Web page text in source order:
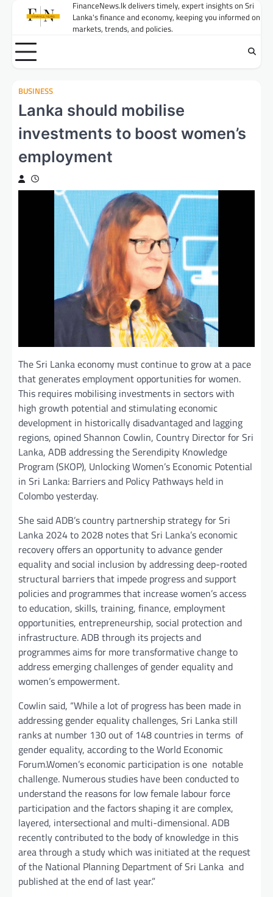
FinanceNews.lk delivers timely, expert insights on Sri
Lanka's finance and economy, keeping you informed on
markets, trends, and policies.
BUSINESS
Lanka should mobilise
investments to boost women’s
employment
The Sri Lanka economy must continue to grow at a pace
that generates employment opportunities for women.
This requires mobilising investments in sectors with
high growth potential and stimulating economic
development in historically disadvantaged and lagging
regions, opined Shannon Cowlin, Country Director for Sri
Lanka, ADB addressing the Serendipity Knowledge
Program (SKOP), Unlocking Women’s Economic Potential
in Sri Lanka: Barriers and Policy Pathways held in
Colombo yesterday.
She said ADB’s country partnership strategy for Sri
Lanka 2024 to 2028 notes that Sri Lanka’s economic
recovery offers an opportunity to advance gender
equality and social inclusion by addressing deep-rooted
structural barriers that impede progress and support
policies and programmes that increase women’s access
to education, skills, training, finance, employment
opportunities, entrepreneurship, social protection and
infrastructure. ADB through its projects and
programmes aims for more transformative change to
address emerging challenges of gender equality and
women’s empowerment.
Cowlin said, “While a lot of progress has been made in
addressing gender equality challenges, Sri Lanka still
ranks at number 130 out of 148 countries in terms of
gender equality, according to the World Economic
Forum.Women’s economic participation is one notable
challenge. Numerous studies have been conducted to
understand the reasons for low female labour force
participation and the factors shaping it are complex,
layered, intersectional and multi-dimensional. ADB
recently contributed to the body of knowledge in this
area through a study which was initiated at the request
of the National Planning Department of Sri Lanka and
published at the end of last year.”